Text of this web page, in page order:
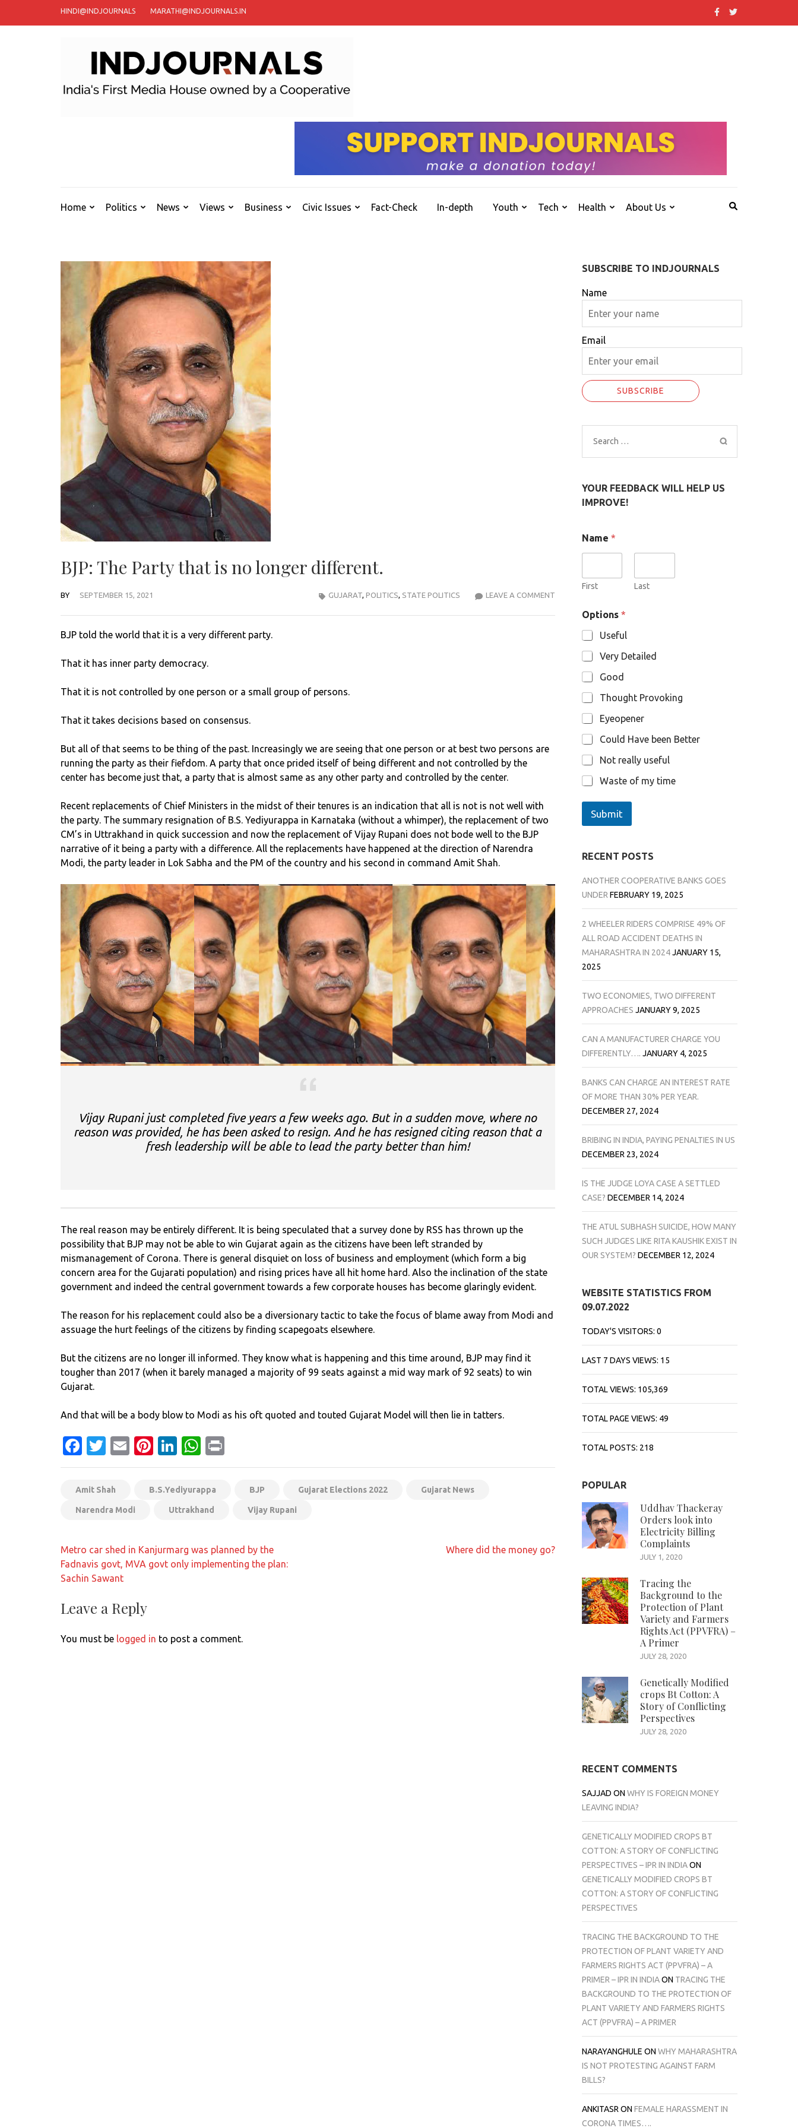
HINDI@INDJOURNALS MARATHI@INDJOURNALS.IN
Home Politics News Views Business Civic Issues Fact-Check In-depth Youth Tech Health About Us
BJP: The Party that is no longer different.
BY SEPTEMBER 15, 2021 LEAVE A COMMENT
LONGER
DIFFERENT.
GUJARAT, POLITICS, STATE POLITICS
BJP told the world that it is a very different party.
That it has inner party democracy.
That it is not controlled by one person or a small group of persons.
That it takes decisions based on consensus.
But all of that seems to be thing of the past. Increasingly we are seeing that one person or at best two persons are
running the party as their fiefdom. A party that once prided itself of being different and not controlled by the
center has become just that, a party that is almost same as any other party and controlled by the center.
Recent replacements of Chief Ministers in the midst of their tenures is an indication that all is not is not well with
the party. The summary resignation of B.S. Yediyurappa in Karnataka (without a whimper), the replacement of two
CM’s in Uttrakhand in quick succession and now the replacement of Vijay Rupani does not bode well to the BJP
narrative of it being a party with a difference. All the replacements have happened at the direction of Narendra
Modi, the party leader in Lok Sabha and the PM of the country and his second in command Amit Shah.
Vijay Rupani just completed five years a few weeks ago. But in a sudden move, where no
reason was provided, he has been asked to resign. And he has resigned citing reason that a
fresh leadership will be able to lead the party better than him!
The real reason may be entirely different. It is being speculated that a survey done by RSS has thrown up the
possibility that BJP may not be able to win Gujarat again as the citizens have been left stranded by
mismanagement of Corona. There is general disquiet on loss of business and employment (which form a big
concern area for the Gujarati population) and rising prices have all hit home hard. Also the inclination of the state
government and indeed the central government towards a few corporate houses has become glaringly evident.
The reason for his replacement could also be a diversionary tactic to take the focus of blame away from Modi and
assuage the hurt feelings of the citizens by finding scapegoats elsewhere.
But the citizens are no longer ill informed. They know what is happening and this time around, BJP may find it
tougher than 2017 (when it barely managed a majority of 99 seats against a mid way mark of 92 seats) to win
Gujarat.
And that will be a body blow to Modi as his oft quoted and touted Gujarat Model will then lie in tatters.
Facebook
Twitter
EmailPinterest
LinkedIn
WhatsApp
Amit Shah B.S.Yediyurappa BJP Gujarat Elections 2022 Gujarat News
Narendra Modi Uttrakhand Vijay Rupani
Post
navigation
Metro car shed in Kanjurmarg was planned by the
Fadnavis govt, MVA govt only implementing the plan:
Sachin Sawant
Where did the money go?
Leave a Reply
You must be logged in to post a comment.
SUBSCRIBE TO INDJOURNALS
Name
Email
Search
for:
YOUR FEEDBACK WILL HELP US
IMPROVE!
p
t
n
a
m
e
Name *
First Last
Options *
Useful
Very Detailed
Good
Thought Provoking
Eyeopener
Could Have been Better
Not really useful
Waste of my time
Submit
RECENT POSTS
ANOTHER COOPERATIVE BANKS GOES
UNDER FEBRUARY 19, 2025
2 WHEELER RIDERS COMPRISE 49% OF
ALL ROAD ACCIDENT DEATHS IN
MAHARASHTRA IN 2024 JANUARY 15,
2025
TWO ECONOMIES, TWO DIFFERENT
APPROACHES JANUARY 9, 2025
CAN A MANUFACTURER CHARGE YOU
DIFFERENTLY…. JANUARY 4, 2025
BANKS CAN CHARGE AN INTEREST RATE
OF MORE THAN 30% PER YEAR.
DECEMBER 27, 2024
BRIBING IN INDIA, PAYING PENALTIES IN US
DECEMBER 23, 2024
IS THE JUDGE LOYA CASE A SETTLED
CASE? DECEMBER 14, 2024
THE ATUL SUBHASH SUICIDE, HOW MANY
SUCH JUDGES LIKE RITA KAUSHIK EXIST IN
OUR SYSTEM? DECEMBER 12, 2024
WEBSITE STATISTICS FROM
09.07.2022
TODAY'S VISITORS: 0
LAST 7 DAYS VIEWS: 15
TOTAL VIEWS: 105,369
TOTAL PAGE VIEWS: 49
TOTAL POSTS: 218
POPULAR
Uddhav Thackeray
Orders look into
Electricity Billing
Complaints
JULY 1, 2020
Tracing the
Background to the
Protection of Plant
Variety and Farmers
Rights Act (PPVFRA) –
A Primer
JULY 28, 2020
Genetically Modified
crops Bt Cotton: A
Story of Conflicting
Perspectives
JULY 28, 2020
RECENT COMMENTS
SAJJAD ON WHY IS FOREIGN MONEY
LEAVING INDIA?
GENETICALLY MODIFIED CROPS BT
COTTON: A STORY OF CONFLICTING
PERSPECTIVES – IPR IN INDIAON
GENETICALLY MODIFIED CROPS BT
COTTON: A STORY OF CONFLICTING
PERSPECTIVES
TRACING THE BACKGROUND TO THE
PROTECTION OF PLANT VARIETY AND
FARMERS RIGHTS ACT (PPVFRA) – A
PRIMER – IPR IN INDIAON TRACING THE
BACKGROUND TO THE PROTECTION OF
PLANT VARIETY AND FARMERS RIGHTS
ACT (PPVFRA) – A PRIMER
NARAYANGHULE ON WHY MAHARASHTRA
IS NOT PROTESTING AGAINST FARM
BILLS?
ANKITASR ON FEMALE HARASSMENT IN
CORONA TIMES….